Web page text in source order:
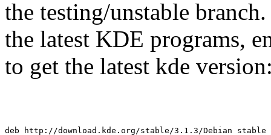
the testing/unstable
the latest KDE programs,
to get the latest kde
deb http://download.kde.org/stable/3.1.3/Debian stable